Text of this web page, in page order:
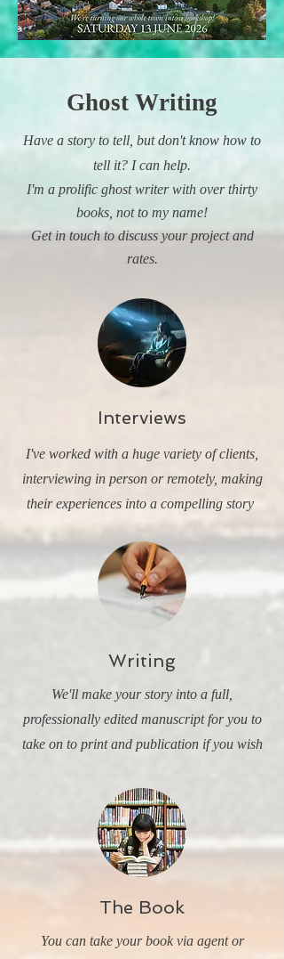
Ghost Writing
Have a story to tell, but don't know how to
tell it? I can help.
I'm a prolific ghost writer with over thirty
books, not to my name!
Get in touch to discuss your project and
rates.
Interviews
I've worked with a huge variety of clients,
interviewing in person or remotely, making
their experiences into a compelling story
Writing
We'll make your story into a full,
professionally edited manuscript for you to
take on to print and publication if you wish
The Book
You can take your book via agent or